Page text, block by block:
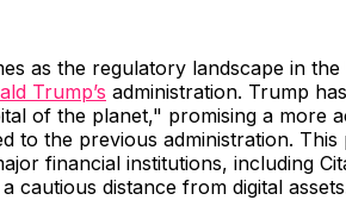
as the regulatory landscape in the
Trump’s administration. Trump
of the planet," promising a more
to the previous administration. This
financial institutions, including
cautious distance from digital